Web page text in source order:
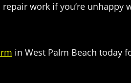
work if you’re unhappy
in West Palm Beach today